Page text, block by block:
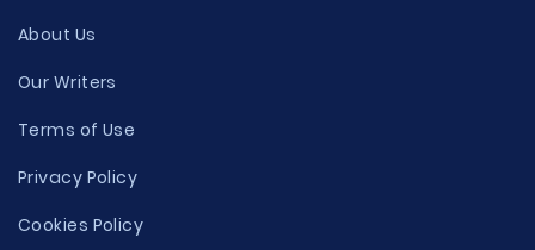
About Us
Our Writers
Terms of Use
Privacy Policy
Cookies Policy